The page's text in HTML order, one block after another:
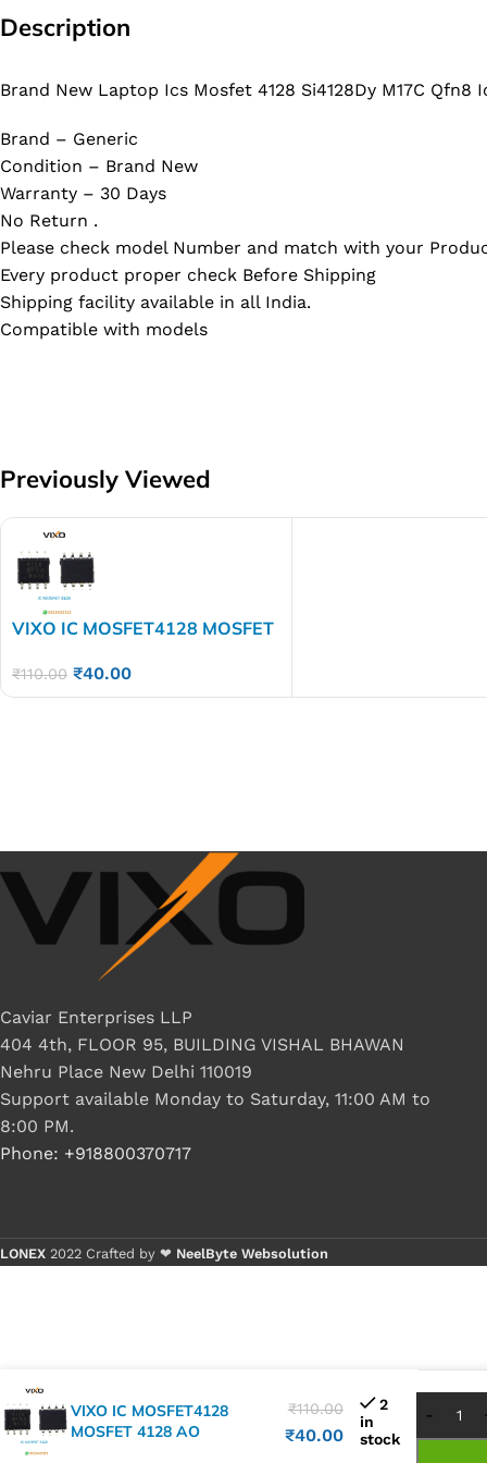
Description
Brand New Laptop Ics Mosfet 4128 Si4128Dy M17C Qfn8
Brand – Generic
Condition – Brand New
Warranty – 30 Days
No Return .
Please check model Number and match with your
Every product proper check Before Shipping
Shipping facility available in all India.
Compatible with models
Previously Viewed
VIXO IC MOSFET4128 MOSFET
₹110.00 ₹40.00
Caviar Enterprises LLP
404 4th, FLOOR 95, BUILDING VISHAL BHAWAN
Nehru Place New Delhi 110019
Support available Monday to Saturday, 11:00 AM to
8:00 PM.
Phone: +918800370717
LONEX 2022 Crafted by ❤ NeelByte Websolution
VIXO IC MOSFET4128
MOSFET 4128 AO
₹110.00
₹40.00
2
in
stock
Buy